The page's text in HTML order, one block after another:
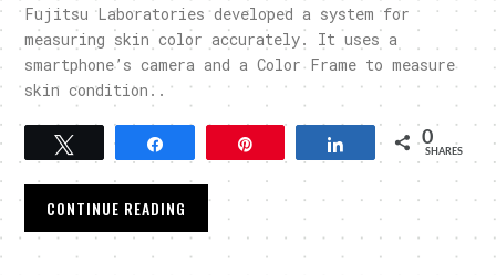
Fujitsu Laboratories developed a system for
measuring skin color accurately. It uses a
smartphone’s camera and a Color Frame to measure
skin condition..
Tweet Share 0
SHARES
CONTINUE READING